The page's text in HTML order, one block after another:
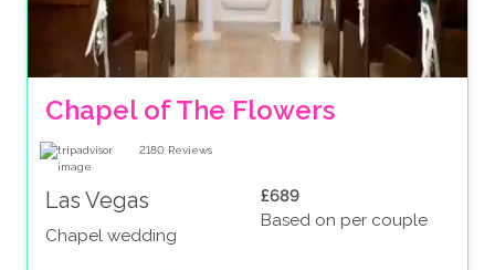
Chapel of The Flowers
2180 Reviews
Las Vegas
Chapel wedding
£689
Based on per couple